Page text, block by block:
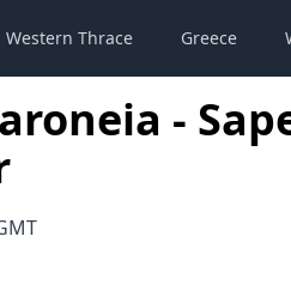
Western Thrace Greece
-